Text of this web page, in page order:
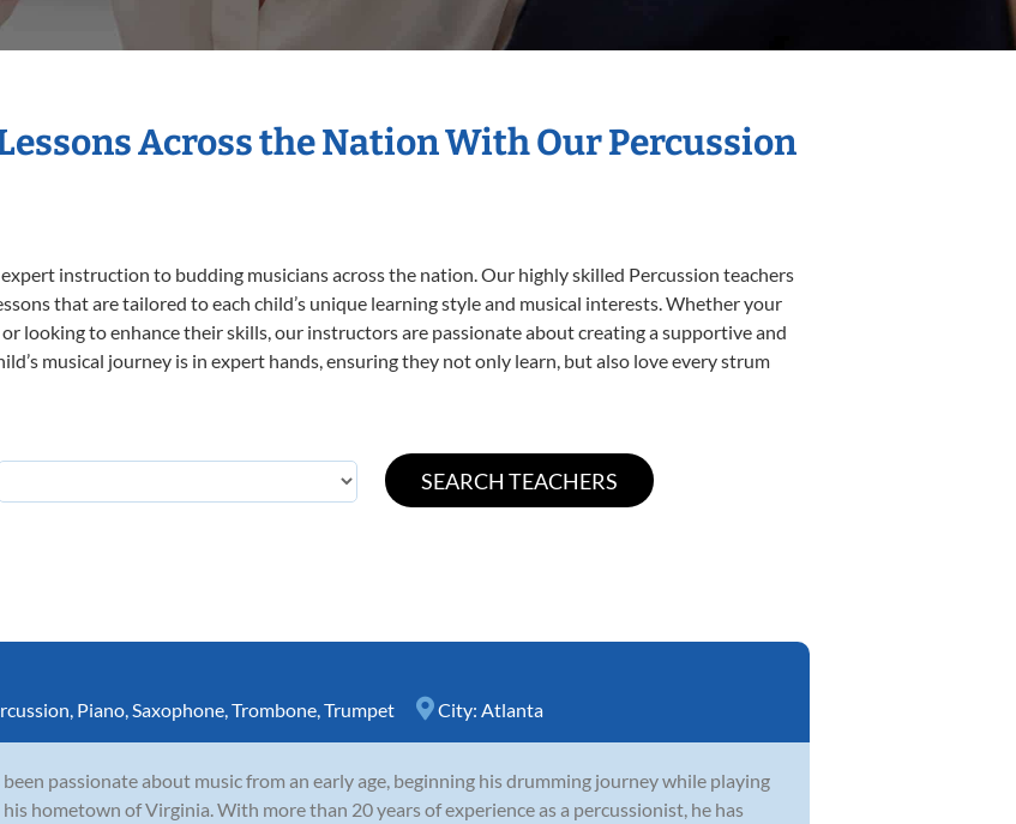
Across the Nation With Our Percussion
instruction to budding musicians across the nation. Our highly skilled Percussion teachers
that are tailored to each child’s unique learning style and musical interests. Whether your
looking to enhance their skills, our instructors are passionate about creating a supportive and
musical journey is in expert hands, ensuring they not only learn, but also love every strum
Piano Saxophone Trombone Trumpet City: Atlanta
been passionate about music from an early age, beginning his drumming journey while playing
hometown of Virginia. With more than 20 years of experience as a percussionist, he has